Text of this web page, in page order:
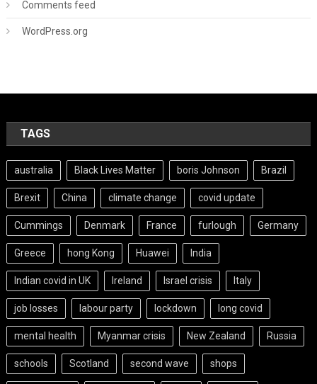
Comments feed
WordPress.org
TAGS
australia Black Lives Matter boris Johnson Brazil
Brexit China climate change covid update
Cummings Denmark France furlough Germany
Greece hong Kong Huawei India
Indian covid in UK Ireland Israel crisis Italy
job losses labour party lockdown long covid
mental health Myanmar crisis New Zealand Russia
schools Scotland second wave shops